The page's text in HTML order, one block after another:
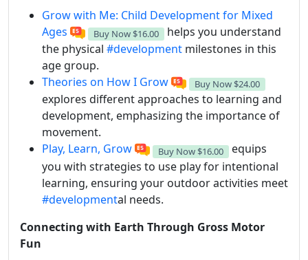
Grow with Me: Child Development for Mixed
Ages
Buy Now $16.00
helps you understand
the physical #development milestones in this
age group.
Theories on How I Grow
Buy Now $24.00
explores different approaches to learning and
development, emphasizing the importance of
movement.
Play, Learn, Grow
Buy Now $16.00
equips
you with strategies to use play for intentional
learning, ensuring your outdoor activities meet
#developmental needs.
Connecting with Earth Through Gross Motor
Fun